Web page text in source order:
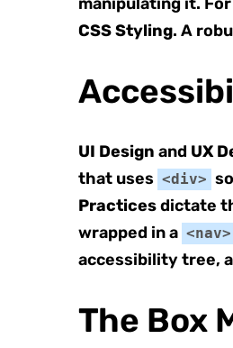
CSS Styling. A
UI Design and UX
that uses <div>
Practicesdictate
wrapped in a <nav>
accessibility tree,
The Box